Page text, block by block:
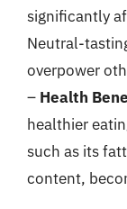
significantly
Neutral-
overpower
– Health
healthier
such as its
content,